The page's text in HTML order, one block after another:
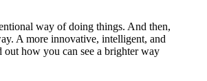
way of doing things. And then,
A more innovative, intelligent, and
out how you can see a brighter way